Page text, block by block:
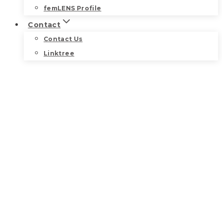
femLENS Profile
Contact
Contact Us
Linktree